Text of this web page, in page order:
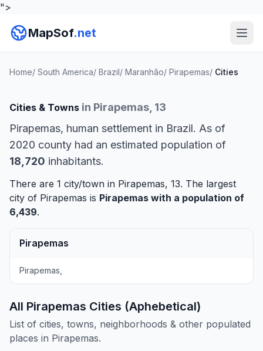
">
MapSof.net
Home/ South America/ Brazil/ Maranhão/ Pirapemas/ Cities
Cities & Towns in Pirapemas, 13
Pirapemas, human settlement in Brazil. As of
2020 county had an estimated population of
18,720 inhabitants.
There are 1 city/town in Pirapemas, 13. The largest
city of Pirapemas is Pirapemas with a population of
6,439.
Pirapemas
Pirapemas,
All Pirapemas Cities (Aphebetical)
List of cities, towns, neighborhoods & other populated
places in Pirapemas.